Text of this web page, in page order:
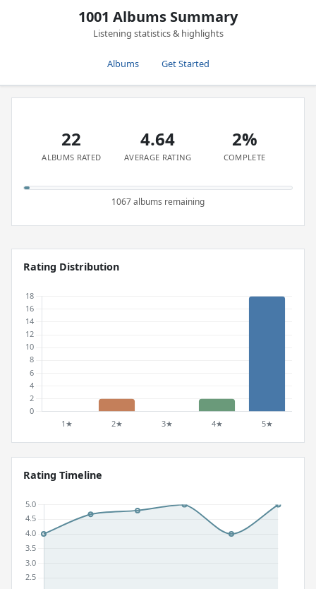
1001 Albums Summary
Listening statistics & highlights
Albums Get Started
22
ALBUMS RATED
4.64
AVERAGE RATING
2%
COMPLETE
1067 albums remaining
Rating Distribution
Rating Timeline